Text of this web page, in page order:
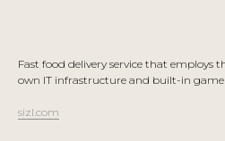
Fast food delivery service that employs
own IT infrastructure and built-in game
sizl.com